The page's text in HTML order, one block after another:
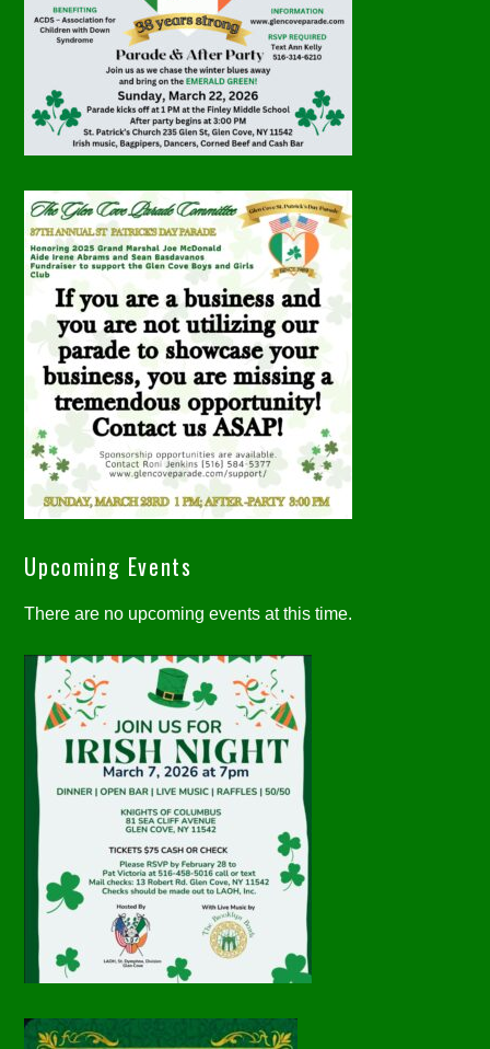
Upcoming Events
There are no upcoming events at this time.